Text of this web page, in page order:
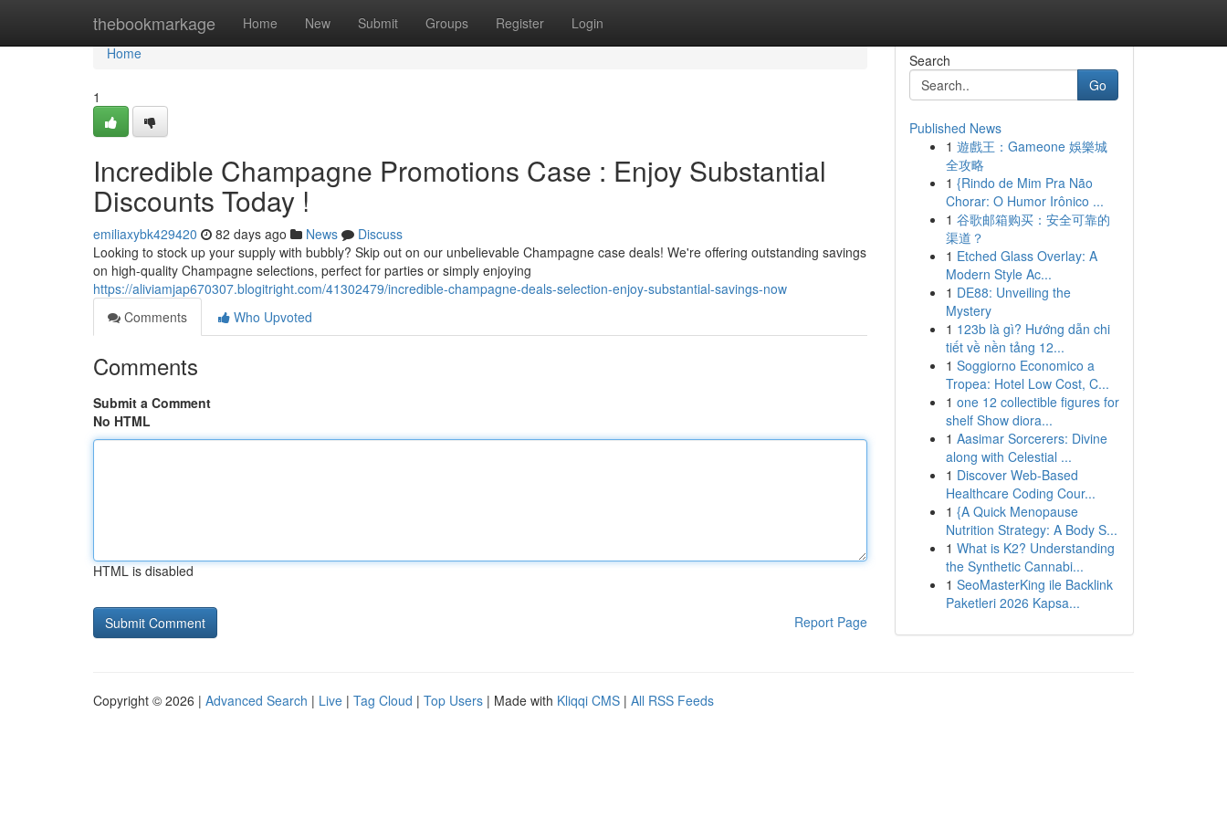
thebookmarkage Home New Submit Groups Register Login
Home
Home
1
Incredible Champagne Promotions Case : Enjoy Substantial
Discounts Today !
emiliaxybk429420 82 days ago News
Discuss
Looking to stock up your supply with bubbly? Skip out on our unbelievable Champagne case deals! We're offering outstanding savings
on high-quality Champagne selections, perfect for parties or simply enjoying
https://aliviamjap670307.blogitright.com/41302479/incredible-champagne-deals-selection-enjoy-substantial-savings-now
Comments
Who Upvoted
Comments
Submit a Comment
No HTML
HTML is disabled
Report Page
Search
Go
Published News
1 遊戲王：Gameone 娛樂城
全攻略
1 {Rindo de Mim Pra Não
Chorar: O Humor Irônico ...
1 谷歌邮箱购买：安全可靠的
渠道？
1 Etched Glass Overlay: A
Modern Style Ac...
1 DE88: Unveiling the
Mystery
1 123b là gì? Hướng dẫn chi
tiết về nền tảng 12...
1 Soggiorno Economico a
Tropea: Hotel Low Cost, C...
1 one 12 collectible figures for
shelf Show diora...
1 Aasimar Sorcerers: Divine
along with Celestial ...
1 Discover Web-Based
Healthcare Coding Cour...
1 {A Quick Menopause
Nutrition Strategy: A Body S...
1 What is K2? Understanding
the Synthetic Cannabi...
1 SeoMasterKing ile Backlink
Paketleri 2026 Kapsa...
Copyright © 2026 | Advanced Search | Live | Tag Cloud | Top Users | Made with Kliqqi CMS | All RSS Feeds